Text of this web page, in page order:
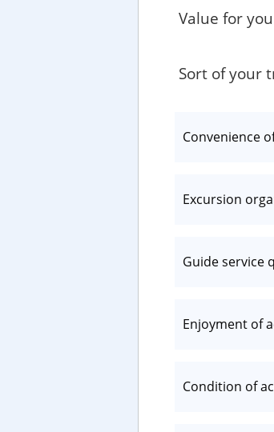
Value for
Sort of your
Convenience
Excursion
Guide service
Enjoyment of
Condition of